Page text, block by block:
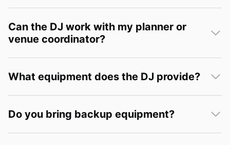
Can the DJ work with my planner or
venue coordinator?
What equipment does the DJ provide?
Do you bring backup equipment?